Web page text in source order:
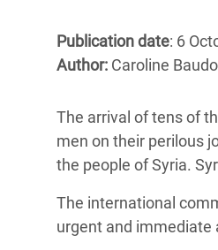
Inequality and
Digital Age
Gender, Rights,
End the Suffering
Say 'Enough' to
Publication date: 6
Author: Caroline
The arrival of tens of
men on their perilous
the people of Syria.
The international
urgent and immediate